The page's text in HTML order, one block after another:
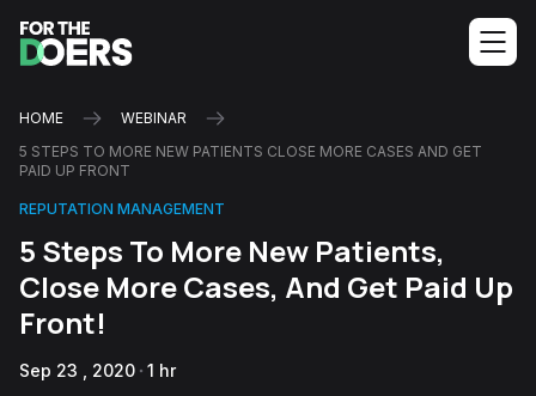
HOME
WEBINAR
5 STEPS TO MORE NEW PATIENTS CLOSE MORE CASES AND GET
PAID UP FRONT
REPUTATION MANAGEMENT
5 Steps To More New Patients,
Close More Cases, And Get Paid Up
Front!
Sep 23 , 2020 1 hr